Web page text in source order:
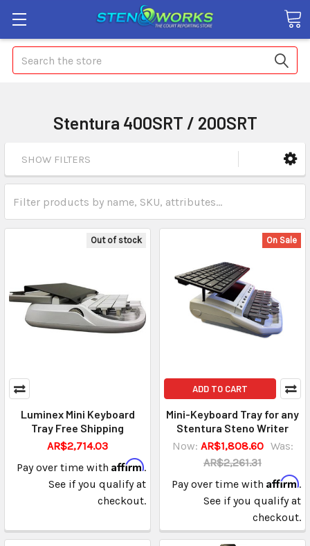
Search
Stentura 400SRT / 200SRT
SHOW FILTERS
Out of stock
Luminex Mini Keyboard
Tray Free Shipping
AR$2,714.03
Pay over time with Affirm.
See if you qualify at
checkout.
On Sale
ADD TO CART
Mini-Keyboard Tray for any
Stentura Steno Writer
Now: AR$1,808.60 Was:
AR$2,261.31
Pay over time with Affirm.
See if you qualify at
checkout.